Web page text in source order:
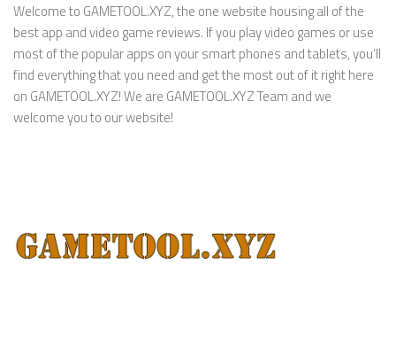
Welcome to GAMETOOL.XYZ, the one website housing all of the
best app and video game reviews. If you play video games or use
most of the popular apps on your smart phones and tablets, you’ll
find everything that you need and get the most out of it right here
on GAMETOOL.XYZ! We are GAMETOOL.XYZ Team and we
welcome you to our website!